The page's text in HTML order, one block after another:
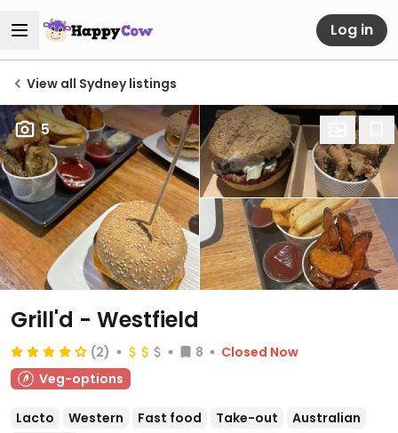
Log in
View all Sydney listings
5
Grill'd - Westfield
(2) 8
Closed Now
Veg-options
Lacto Western Fast food Take-out
Australian